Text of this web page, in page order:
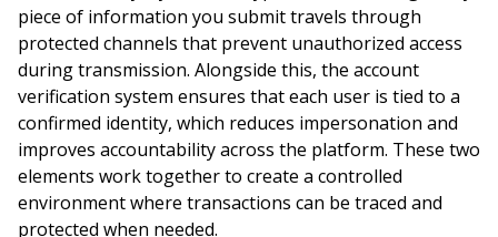
piece of information you submit travels through
protected channels that prevent unauthorized access
during transmission. Alongside this, the account
verification system ensures that each user is tied to a
confirmed identity, which reduces impersonation and
improves accountability across the platform. These two
elements work together to create a controlled
environment where transactions can be traced and
protected when needed.